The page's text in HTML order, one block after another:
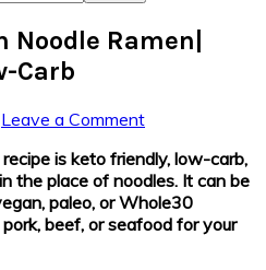
Ramen|
Carb
Leave a Comment
is keto friendly, low-carb,
the place of noodles. It can be
paleo, or Whole30
beef, or seafood for your